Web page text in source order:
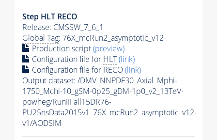
Step HLT RECO
Release: CMSSW_7_6_1
Global Tag: 76X_mcRun2_asymptotic_v12
Production script(preview)
Configuration file for HLT(link)
Configuration file for RECO(link)
Output dataset: /DMV_NNPDF30_Axial_Mphi-
1750_Mchi-10_gSM-0p25_gDM-1p0_v2_13TeV-
powheg/RunIIFall15DR76-
PU25nsData2015v1_76X_mcRun2_asymptotic_v12-
v1/AODSIM